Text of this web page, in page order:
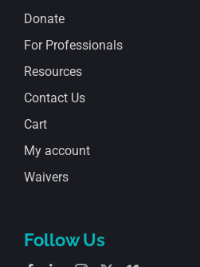
Donate
For Professionals
Resources
Contact Us
Cart
My account
Waivers
Follow Us